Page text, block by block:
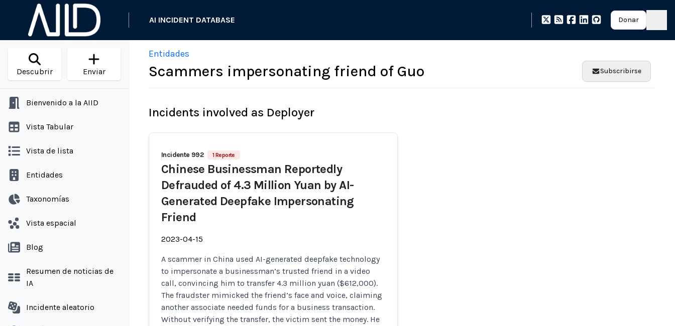
AI INCIDENT DATABASE Donar
Descubrir Enviar
Bienvenido a la AIID
Vista Tabular
Vista de lista
Entidades
Taxonomías
Vista espacial
Blog
Resumen de noticias de
IA
Incidente aleatorio
Entidades
Scammers impersonating friend of Guo Subscribirse
Incidents involved as Deployer
Incidente 992 1 Reporte
Chinese Businessman Reportedly
Defrauded of 4.3 Million Yuan by AI-
Generated Deepfake Impersonating
Friend
2023-04-15
A scammer in China used AI-generated deepfake technology
to impersonate a businessman’s trusted friend in a video
call, convincing him to transfer 4.3 million yuan ($612,000).
The fraudster mimicked the friend’s face and voice, claiming
another associate needed funds for a business transaction.
Without verifying the transfer, the victim sent the money. He